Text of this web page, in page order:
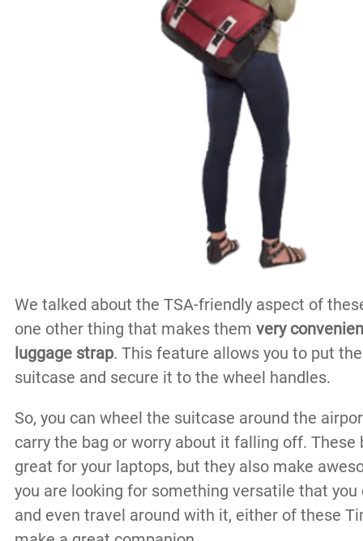
We talked about the TSA-friendly aspect of
one other thing that makes them very
luggage strap. This feature allows you to put
suitcase and secure it to the wheel handles.
So, you can wheel the suitcase around the
carry the bag or worry about it falling off. These
great for your laptops, but they also make
you are looking for something versatile that you
and even travel around with it, either of these